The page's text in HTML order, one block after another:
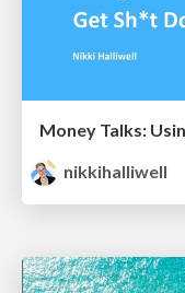
Money Talks:
nikkihalliwell